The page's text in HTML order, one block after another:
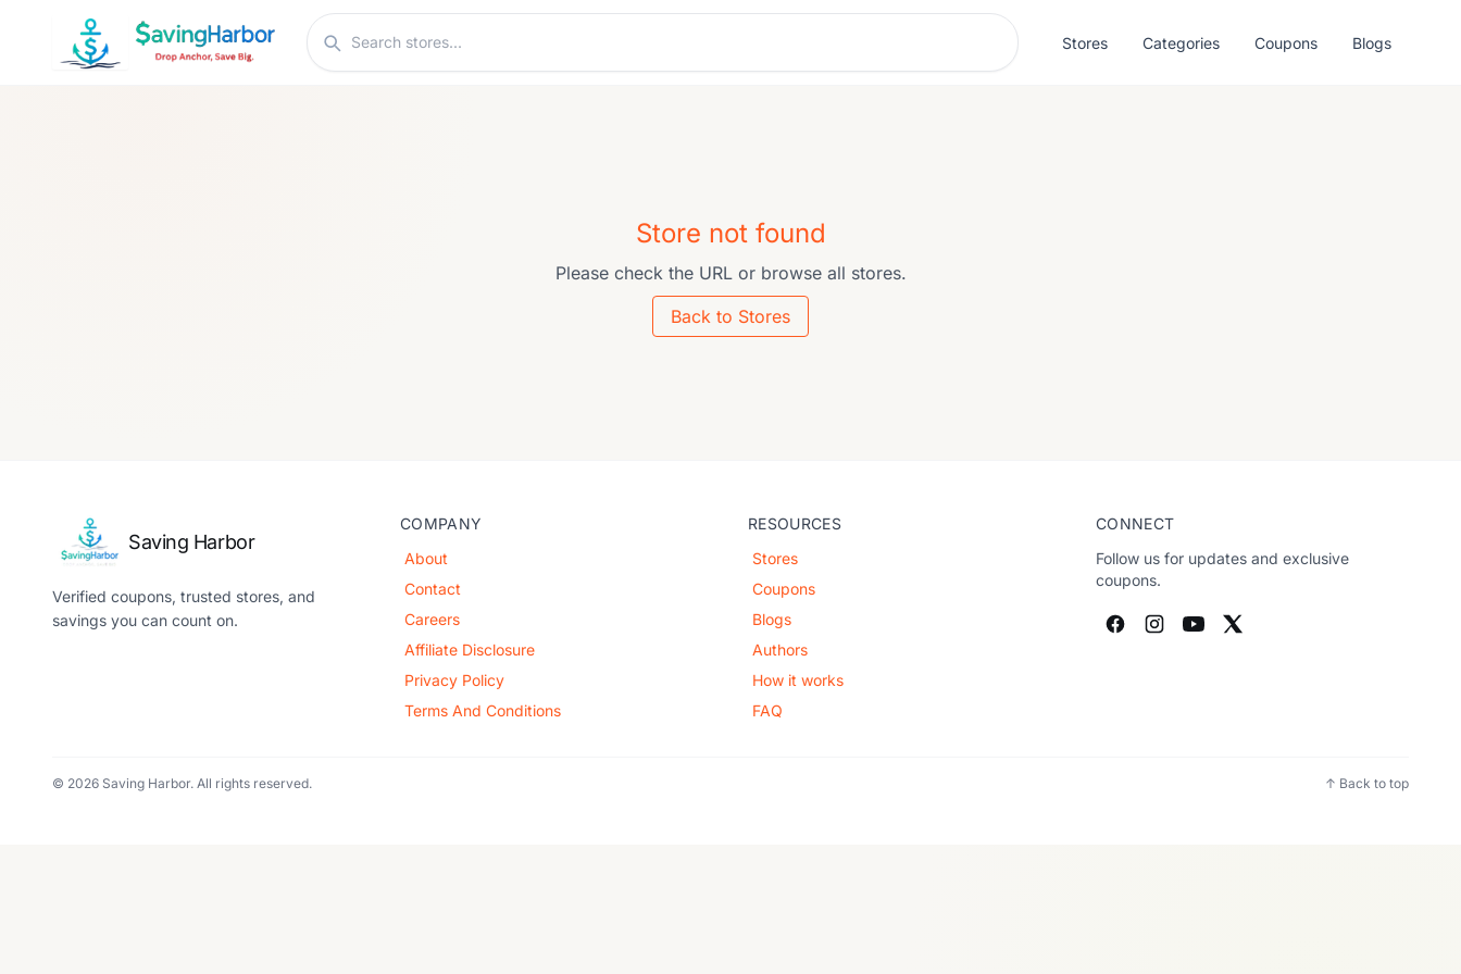
Search stores
Stores Categories Coupons Blogs
Store not found
Please check the URL or browse all stores.
Back to Stores
Saving Harbor
Verified coupons, trusted stores, and
savings you can count on.
COMPANY
About
Contact
Careers
Affiliate Disclosure
Privacy Policy
Terms And Conditions
RESOURCES
Stores
Coupons
Blogs
Authors
How it works
FAQ
CONNECT
Follow us for updates and exclusive
coupons.
© 2026 Saving Harbor. All rights reserved. ↑ Back to top